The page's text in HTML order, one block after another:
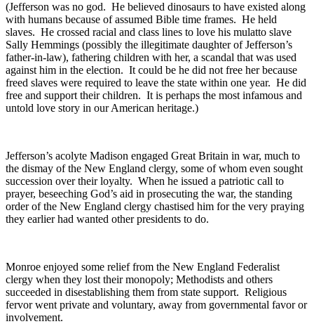
(Jefferson was no god. He believed dinosaurs to have existed along
with humans because of assumed Bible time frames. He held
slaves. He crossed racial and class lines to love his mulatto slave
Sally Hemmings (possibly the illegitimate daughter of Jefferson’s
father-in-law), fathering children with her, a scandal that was used
against him in the election. It could be he did not free her because
freed slaves were required to leave the state within one year. He did
free and support their children. It is perhaps the most infamous and
untold love story in our American heritage.)
Jefferson’s acolyte Madison engaged Great Britain in war, much to
the dismay of the New England clergy, some of whom even sought
succession over their loyalty. When he issued a patriotic call to
prayer, beseeching God’s aid in prosecuting the war, the standing
order of the New England clergy chastised him for the very praying
they earlier had wanted other presidents to do.
Monroe enjoyed some relief from the New England Federalist
clergy when they lost their monopoly; Methodists and others
succeeded in disestablishing them from state support. Religious
fervor went private and voluntary, away from governmental favor or
involvement.